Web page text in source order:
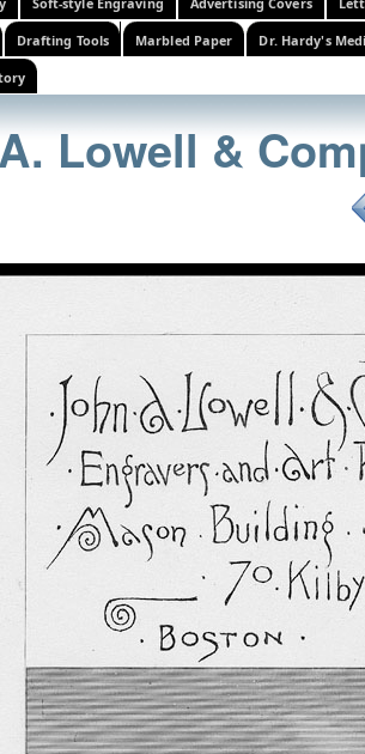
Drafting Tools Marbled Paper Dr. Hardy's
Lowell &